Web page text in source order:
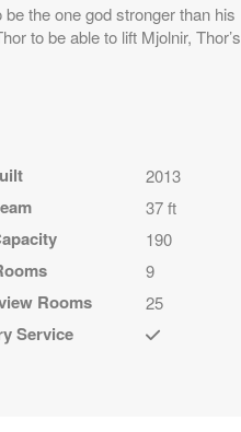
the one god stronger than his
to be able to lift Mjolnir, Thor’s
2013
37 ft
190
9
Rooms 25
Service